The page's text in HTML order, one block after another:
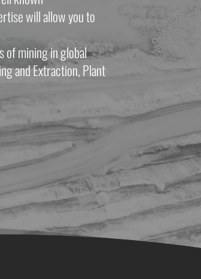
will allow you to
of mining in global
and Extraction, Plant